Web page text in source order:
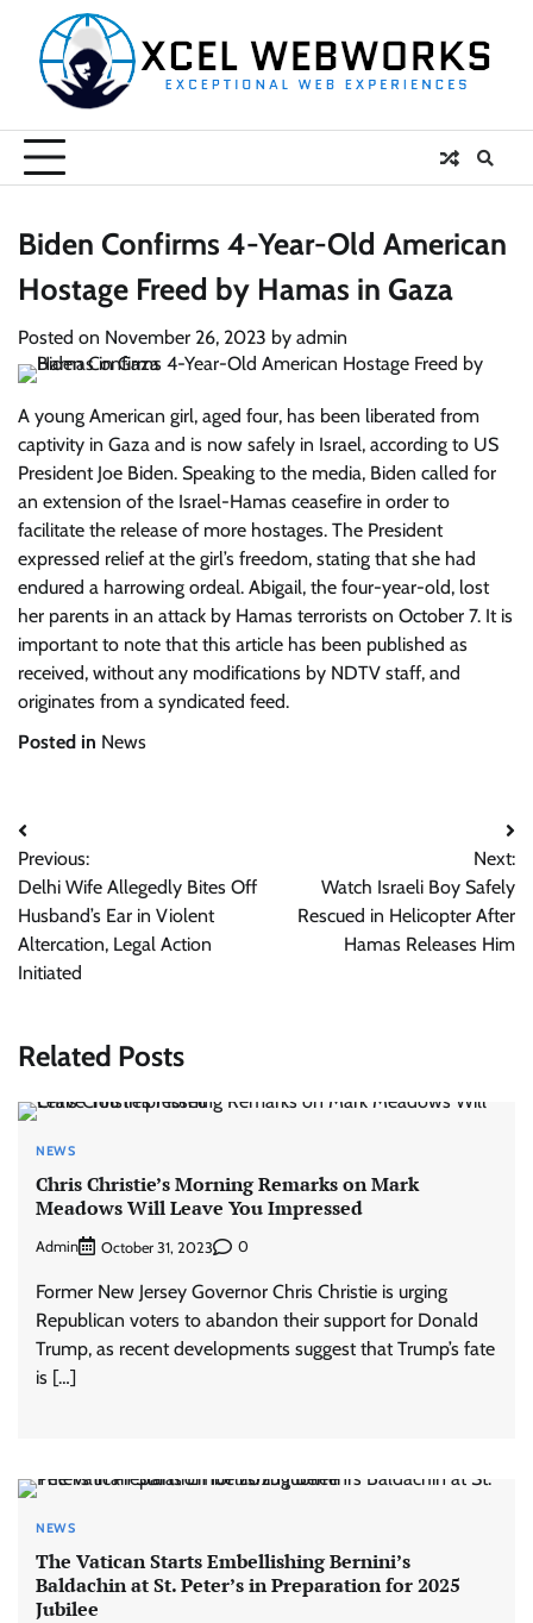
content
Biden Confirms 4-Year-Old American
Hostage Freed by Hamas in Gaza
Posted on November 26, 2023 by admin
A young American girl, aged four, has been liberated from
captivity in Gaza and is now safely in Israel, according to US
President Joe Biden. Speaking to the media, Biden called for
an extension of the Israel-Hamas ceasefire in order to
facilitate the release of more hostages. The President
expressed relief at the girl’s freedom, stating that she had
endured a harrowing ordeal. Abigail, the four-year-old, lost
her parents in an attack by Hamas terrorists on October 7. It is
important to note that this article has been published as
received, without any modifications by NDTV staff, and
originates from a syndicated feed.
Posted in News
Post
navigation
Previous:
Delhi Wife Allegedly Bites Off
Husband’s Ear in Violent
Altercation, Legal Action
Initiated
Next:
Watch Israeli Boy Safely
Rescued in Helicopter After
Hamas Releases Him
Related Posts
NEWS
Chris Christie’s Morning Remarks on Mark
Meadows Will Leave You Impressed
Admin October 31, 2023 0
Former New Jersey Governor Chris Christie is urging
Republican voters to abandon their support for Donald
Trump, as recent developments suggest that Trump’s fate
is […]
NEWS
The Vatican Starts Embellishing Bernini’s
Baldachin at St. Peter’s in Preparation for 2025
Jubilee